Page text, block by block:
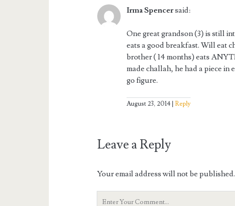
Irma Spencersaid:
One great grandson (3) is still
eats a good breakfast. Will eat
brother ( 14 months) eats
made challah, he had a piece in
go figure.
August 23, 2014 Reply
Leave a Reply
Your email address will not be published.